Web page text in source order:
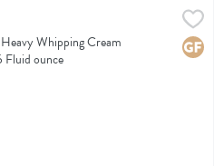
Alternative - 16 Fluid ounce,
Alternative
Whipping Cream
Fluid ounce